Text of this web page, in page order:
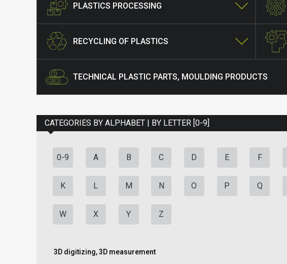
PLASTICS PROCESSING
RECYCLING OF PLASTICS
TECHNICAL PLASTIC PARTS, MOULDING PRODUCTS
CATEGORIES BY ALPHABET | BY LETTER [0-9]
0-9 A B C D E F
K L M N O P Q
W X Y Z
3D digitizing, 3D measurement